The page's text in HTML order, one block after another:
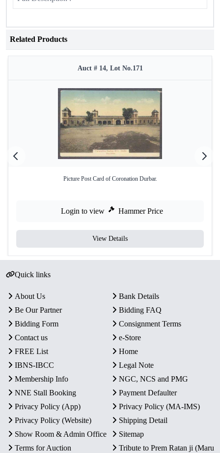
Related Products
Auct # 14, Lot No.171
Picture Post Card of Coronation Durbar.
Login to view Hammer Price
View Details
Quick links
About Us
Bank Details
Be Our Partner
Bidding FAQ
Bidding Form
Consignment Terms
Contact us
e-Store
FREE List
Home
IBNS-IBCC
Legal Note
Membership Info
NGC, NCS and PMG
NNE Stall Booking
Payment Defaulter
Privacy Policy (App)
Privacy Policy (MA-IMS)
Privacy Policy (Website)
Shipping Detail
Show Room & Admin Office
Sitemap
Terms for Auction
Tribute to Prem Ratan ji (Maru